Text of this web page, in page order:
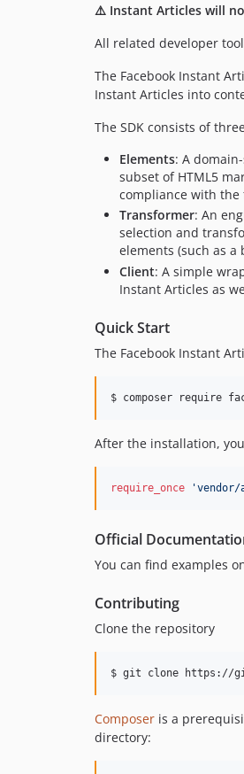
⚠️ Instant Articles will
All related developer
The Facebook Instant
Instant Articles into
The SDK consists of
Elements: A
subset of HTML5
compliance with the
Transformer: An
selection and
elements (such as
Client: A simple
Instant Articles as
Quick Start
The Facebook Instant
$ composer require
After the installation,
require_once 'vendor/
Official
You can find examples
Contributing
Clone the repository
$ git clone https://
Composer is a
directory: